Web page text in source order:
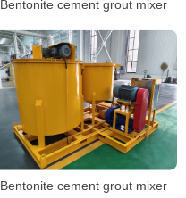
Bentonite cement grout mixer
Bentonite cement grout mixer